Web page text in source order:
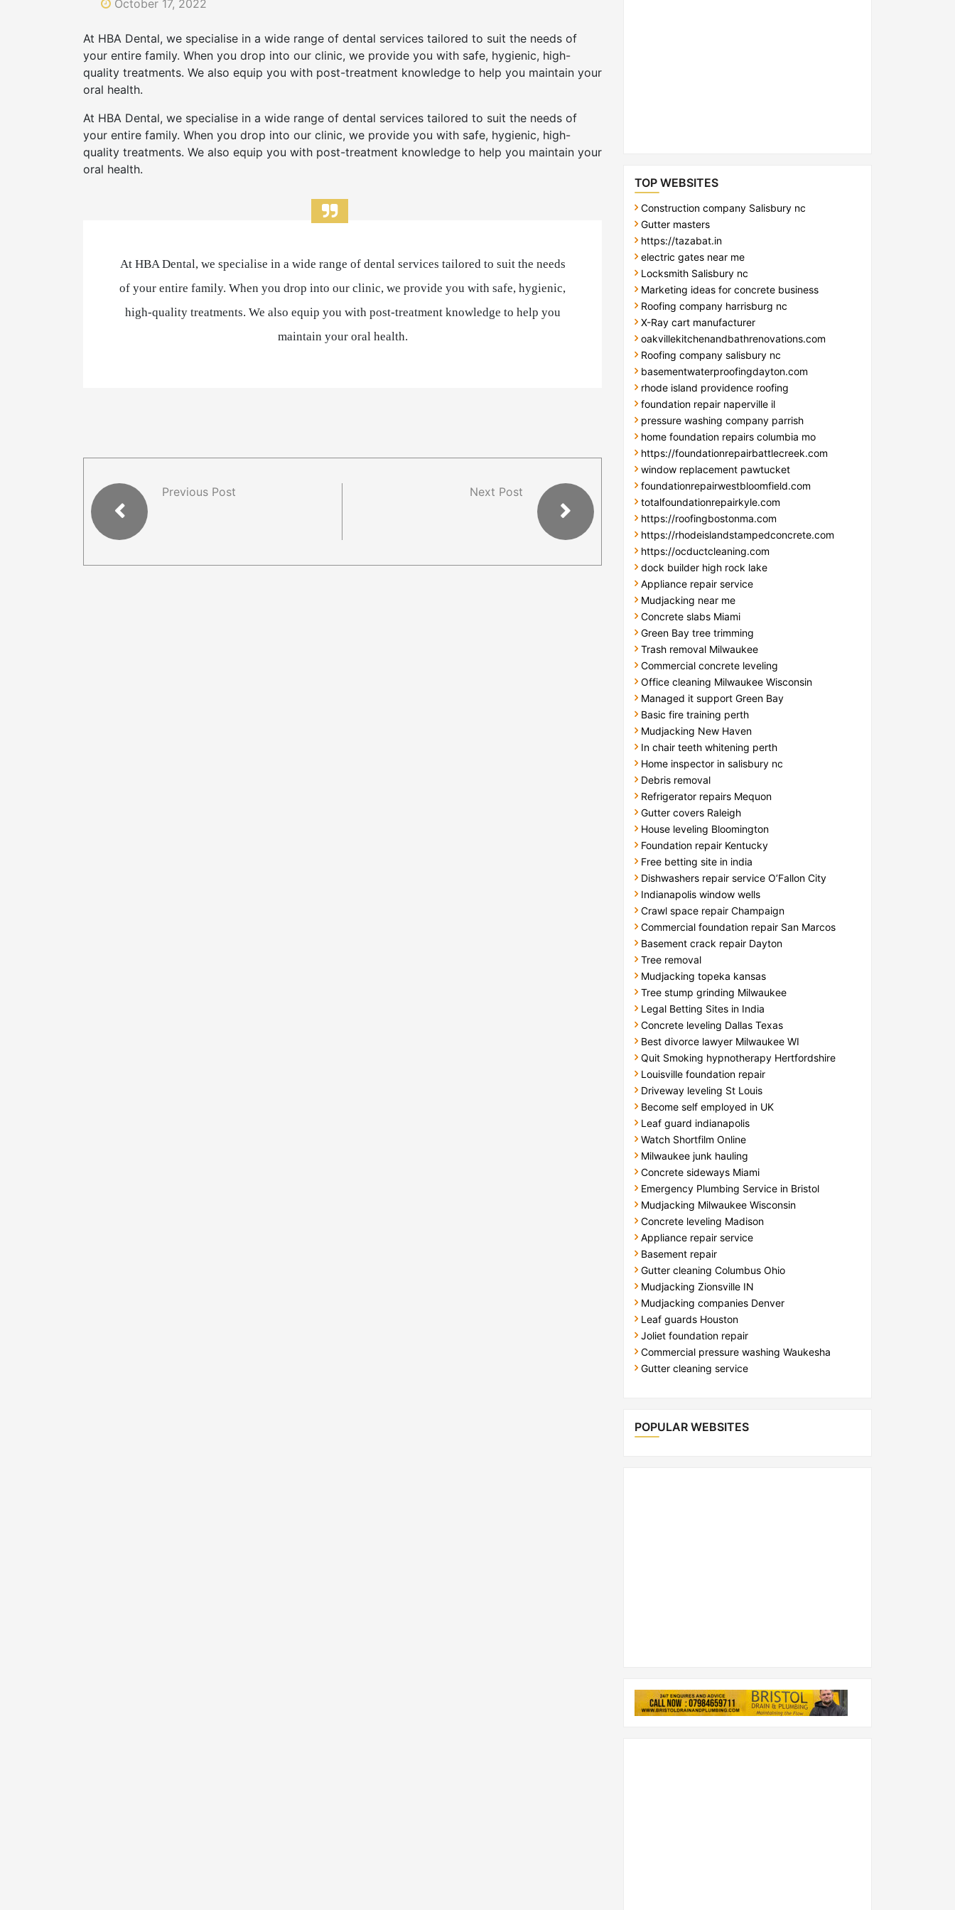
October 17, 2022
At HBA Dental, we specialise in a wide range of dental services tailored to suit the needs of
your entire family. When you drop into our clinic, we provide you with safe, hygienic, high-
quality treatments. We also equip you with post-treatment knowledge to help you maintain your
oral health.
At HBA Dental, we specialise in a wide range of dental services tailored to suit the needs of
your entire family. When you drop into our clinic, we provide you with safe, hygienic, high-
quality treatments. We also equip you with post-treatment knowledge to help you maintain your
oral health.
At HBA Dental, we specialise in a wide range of dental services tailored to suit the needs
of your entire family. When you drop into our clinic, we provide you with safe, hygienic,
high-quality treatments. We also equip you with post-treatment knowledge to help you
maintain your oral health.
Previous Post Next Post
TOP WEBSITES
Construction company Salisbury nc
Gutter masters
https://tazabat.in
electric gates near me
Locksmith Salisbury nc
Marketing ideas for concrete business
Roofing company harrisburg nc
X-Ray cart manufacturer
oakvillekitchenandbathrenovations.com
Roofing company salisbury nc
basementwaterproofingdayton.com
rhode island providence roofing
foundation repair naperville il
pressure washing company parrish
home foundation repairs columbia mo
https://foundationrepairbattlecreek.com
window replacement pawtucket
foundationrepairwestbloomfield.com
totalfoundationrepairkyle.com
https://roofingbostonma.com
https://rhodeislandstampedconcrete.com
https://ocductcleaning.com
dock builder high rock lake
Appliance repair service
Mudjacking near me
Concrete slabs Miami
Green Bay tree trimming
Trash removal Milwaukee
Commercial concrete leveling
Office cleaning Milwaukee Wisconsin
Managed it support Green Bay
Basic fire training perth
Mudjacking New Haven
In chair teeth whitening perth
Home inspector in salisbury nc
Debris removal
Refrigerator repairs Mequon
Gutter covers Raleigh
House leveling Bloomington
Foundation repair Kentucky
Free betting site in india
Dishwashers repair service O’Fallon City
Indianapolis window wells
Crawl space repair Champaign
Commercial foundation repair San Marcos
Basement crack repair Dayton
Tree removal
Mudjacking topeka kansas
Tree stump grinding Milwaukee
Legal Betting Sites in India
Concrete leveling Dallas Texas
Best divorce lawyer Milwaukee WI
Quit Smoking hypnotherapy Hertfordshire
Louisville foundation repair
Driveway leveling St Louis
Become self employed in UK
Leaf guard indianapolis
Watch Shortfilm Online
Milwaukee junk hauling
Concrete sideways Miami
Emergency Plumbing Service in Bristol
Mudjacking Milwaukee Wisconsin
Concrete leveling Madison
Appliance repair service
Basement repair
Gutter cleaning Columbus Ohio
Mudjacking Zionsville IN
Mudjacking companies Denver
Leaf guards Houston
Joliet foundation repair
Commercial pressure washing Waukesha
Gutter cleaning service
POPULAR WEBSITES